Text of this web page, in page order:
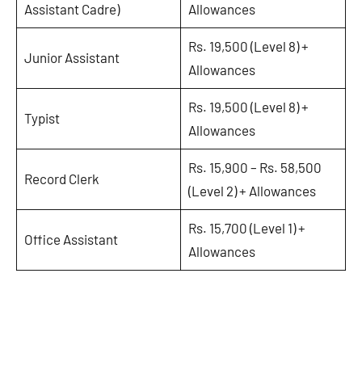
Assistant Cadre)
Allowances
Junior Assistant
Rs. 19,500 (Level 8) +
Allowances
Typist
Rs. 19,500 (Level 8) +
Allowances
Record Clerk
Rs. 15,900 – Rs. 58,500
(Level 2) + Allowances
Office Assistant
Rs. 15,700 (Level 1) +
Allowances